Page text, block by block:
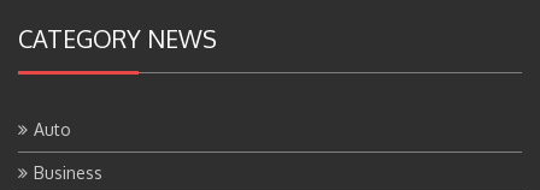
CATEGORY NEWS
Auto
Business